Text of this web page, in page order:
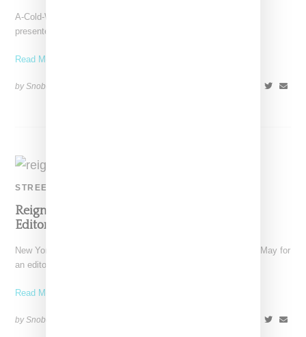
A-Cold-Wall as lead by Samuel Ross today (January 8, 2017)
presented its fall 2018 collection during London's Fashion
Read More ...
by Snobette on
STREETWEAR
Reign Taps Stylist Aleali May For Maharashi
Editorial
New York boutique Reign, has tapped stylist and model Aleali May for
an editorial featuring fall 2017 offerings
Read More ...
by Snobette on